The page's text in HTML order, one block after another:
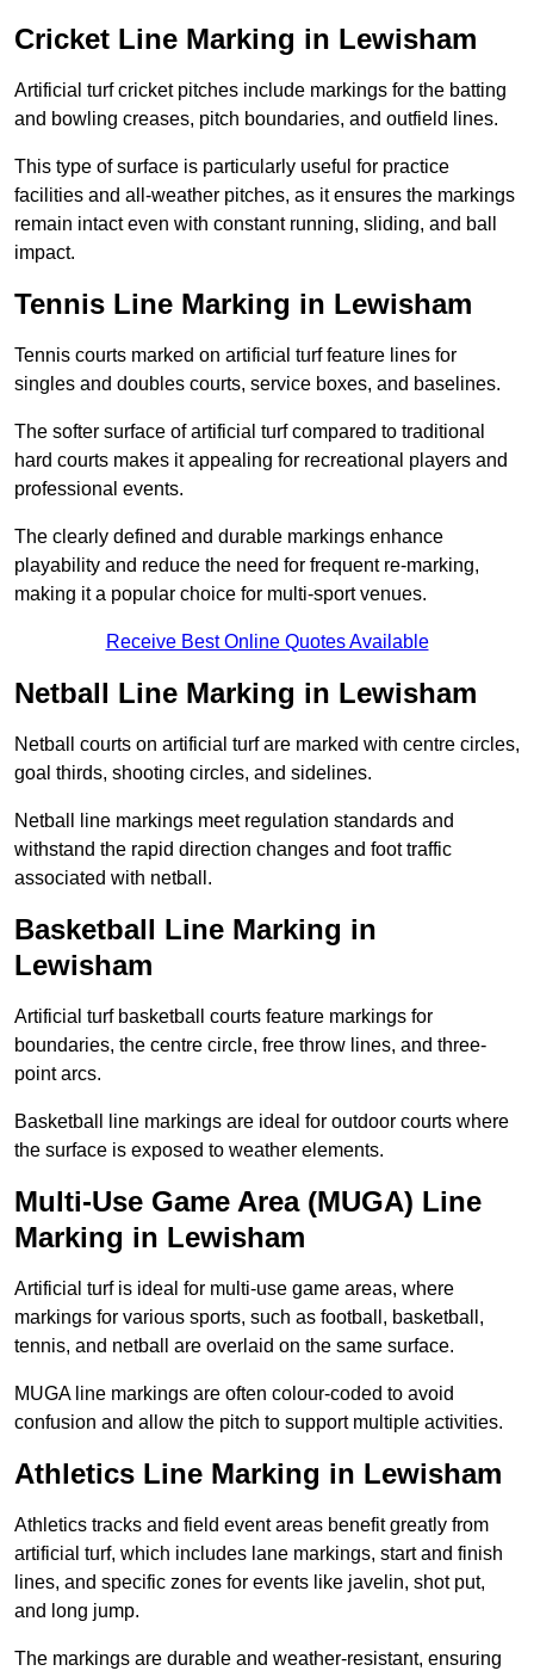
Cricket Line Marking in Lewisham
Artificial turf cricket pitches include markings for the batting
and bowling creases, pitch boundaries, and outfield lines.
This type of surface is particularly useful for practice
facilities and all-weather pitches, as it ensures the markings
remain intact even with constant running, sliding, and ball
impact.
Tennis Line Marking in Lewisham
Tennis courts marked on artificial turf feature lines for
singles and doubles courts, service boxes, and baselines.
The softer surface of artificial turf compared to traditional
hard courts makes it appealing for recreational players and
professional events.
The clearly defined and durable markings enhance
playability and reduce the need for frequent re-marking,
making it a popular choice for multi-sport venues.
Receive Best Online Quotes Available
Netball Line Marking in Lewisham
Netball courts on artificial turf are marked with centre circles,
goal thirds, shooting circles, and sidelines.
Netball line markings meet regulation standards and
withstand the rapid direction changes and foot traffic
associated with netball.
Basketball Line Marking in
Lewisham
Artificial turf basketball courts feature markings for
boundaries, the centre circle, free throw lines, and three-
point arcs.
Basketball line markings are ideal for outdoor courts where
the surface is exposed to weather elements.
Multi-Use Game Area (MUGA) Line
Marking in Lewisham
Artificial turf is ideal for multi-use game areas, where
markings for various sports, such as football, basketball,
tennis, and netball are overlaid on the same surface.
MUGA line markings are often colour-coded to avoid
confusion and allow the pitch to support multiple activities.
Athletics Line Marking in Lewisham
Athletics tracks and field event areas benefit greatly from
artificial turf, which includes lane markings, start and finish
lines, and specific zones for events like javelin, shot put,
and long jump.
The markings are durable and weather-resistant, ensuring